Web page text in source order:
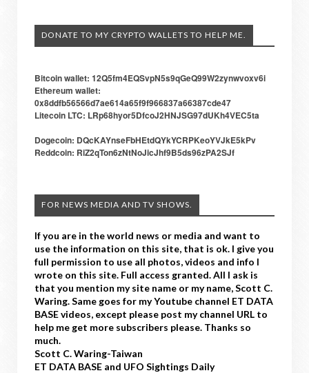
DONATE TO MY CRYPTO WALLETS TO HELP ME.
Bitcoin wallet: 12Q5fm4EQSvpN5s9qGeQ99W2zynwvoxv6i
Ethereum wallet:
0x8ddfb56566d7ae614a65f9f966837a66387cde47
Litecoin LTC: LRp68hyor5DfcoJ2HNJSG97dUKh4VEC5ta
Dogecoin: DQcKAYnseFbHEtdQYkYCRPKeoYVJkE5kPv
Reddcoin: RiZ2qTon6zNtNoJicJhf9B5ds96zPA2SJf
FOR NEWS MEDIA AND TV SHOWS.
If you are in the world news or media and want to
use the information on this site, that is ok. I give you
full permission to use all photos, videos and info I
wrote on this site. Full access granted. All I ask is
that you mention my site name or my name, Scott C.
Waring. Same goes for my Youtube channel ET DATA
BASE videos, except please post my channel URL to
help me get more subscribers please. Thanks so
much.
Scott C. Waring-Taiwan
ET DATA BASE and UFO Sightings Daily